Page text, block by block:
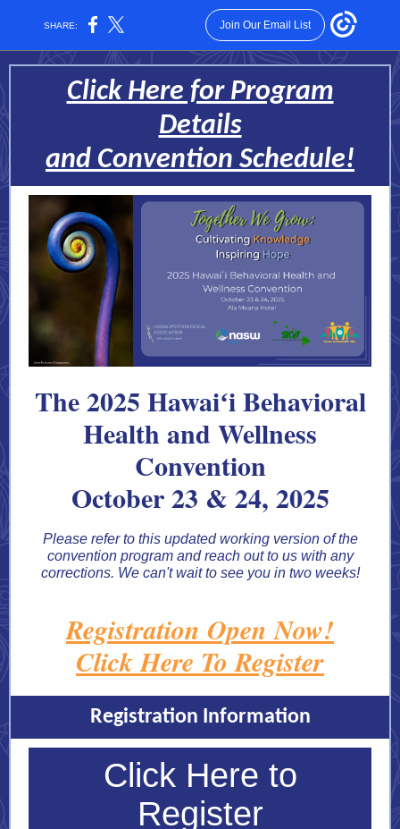
SHARE: Join Our Email List
Click Here for Program
Details
and Convention Schedule!
The 2025 Hawaiʻi Behavioral
Health and Wellness
Convention
October 23 & 24, 2025
Please refer to this updated working version of the
convention program and reach out to us with any
corrections. We can't wait to see you in two weeks!
Registration Open Now!
Click Here To Register
Registration Information
Click Here to
Register